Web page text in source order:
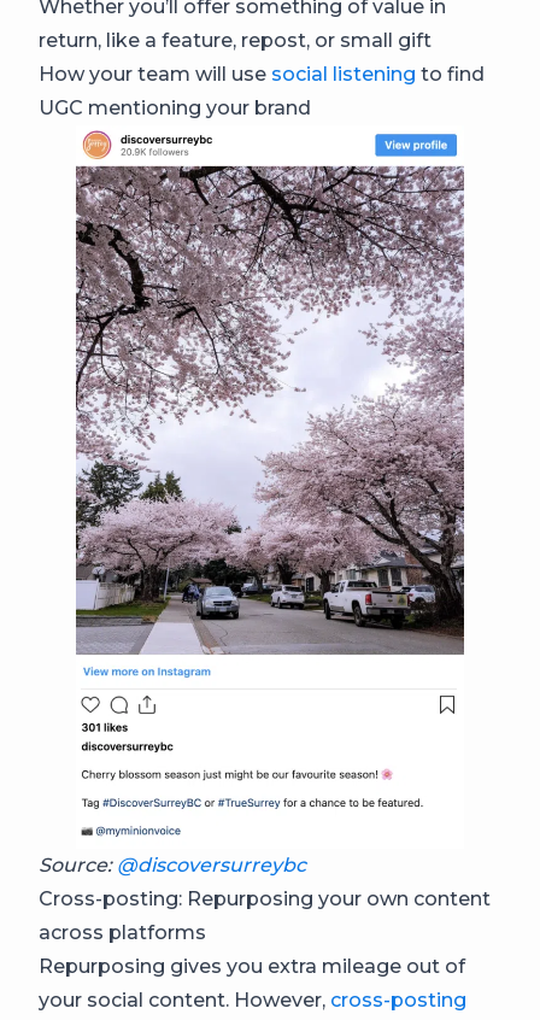
Whether you’ll offer something of value in
return, like a feature, repost, or small gift
How your team will use social listening to find
UGC mentioning your brand
Source: @discoversurreybc
Cross-posting: Repurposing your own content
across platforms
Repurposing gives you extra mileage out of
your social content. However, cross-posting